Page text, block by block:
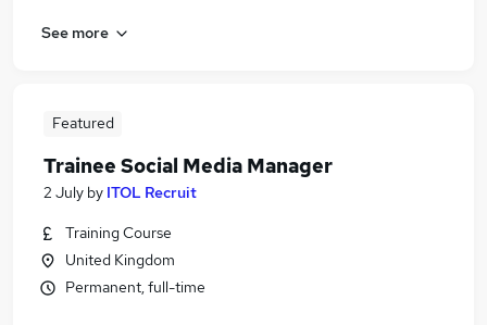
See more
Featured
Trainee Social Media Manager
2 July by ITOL Recruit
Training Course
United Kingdom
Permanent, full-time